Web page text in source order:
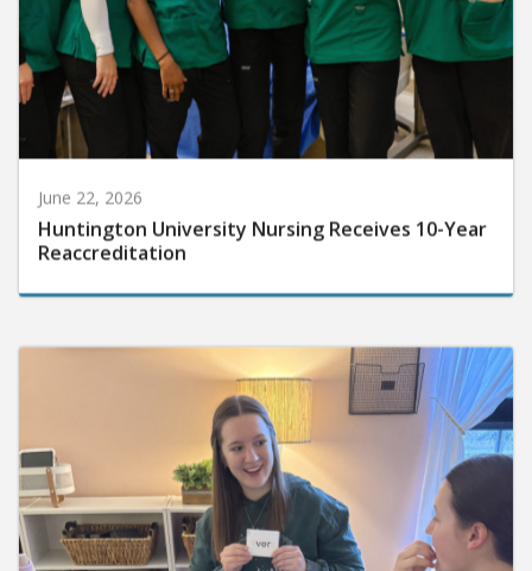
June 22, 2026
Huntington University Nursing Receives 10-Year
Reaccreditation